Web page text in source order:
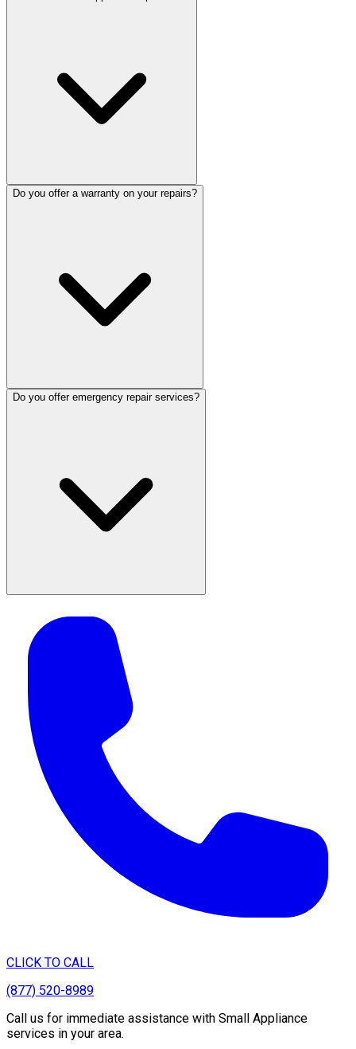
Do you offer a warranty on your repairs?
Do you offer emergency repair services?
CLICK TO CALL
(877) 520-8989
Call us for immediate assistance with Small Appliance
services in your area.